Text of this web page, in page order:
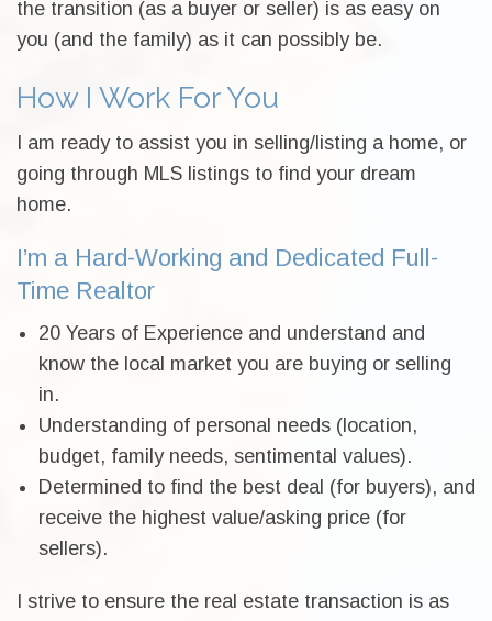
the transition (as a buyer or seller) is as easy on
you (and the family) as it can possibly be.
How I Work For You
I am ready to assist you in selling/listing a home, or
going through MLS listings to find your dream
home.
I’m a Hard-Working and Dedicated Full-
Time Realtor
20 Years of Experience and understand and
know the local market you are buying or selling
in.
Understanding of personal needs (location,
budget, family needs, sentimental values).
Determined to find the best deal (for buyers), and
receive the highest value/asking price (for
sellers).
I strive to ensure the real estate transaction is as